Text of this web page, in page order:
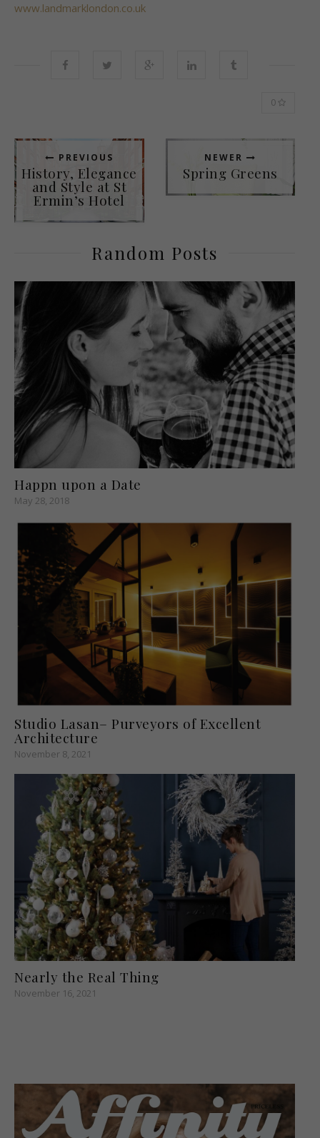
www.landmarklondon.co.uk
0
PREVIOUS
History, Elegance
and Style at St
Ermin’s Hotel
NEWER
Spring Greens
Random Posts
Happn upon a Date
May 28, 2018
Studio Lasan– Purveyors of Excellent
Architecture
November 8, 2021
Nearly the Real Thing
November 16, 2021